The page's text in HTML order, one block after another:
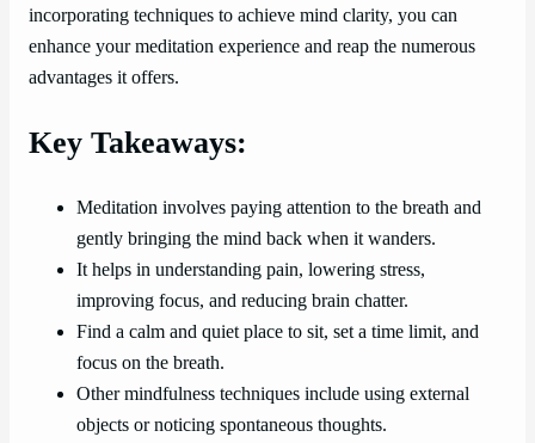
incorporating techniques to achieve mind clarity, you can
enhance your meditation experience and reap the numerous
advantages it offers.
Key Takeaways:
Meditation involves paying attention to the breath and
gently bringing the mind back when it wanders.
It helps in understanding pain, lowering stress,
improving focus, and reducing brain chatter.
Find a calm and quiet place to sit, set a time limit, and
focus on the breath.
Other mindfulness techniques include using external
objects or noticing spontaneous thoughts.